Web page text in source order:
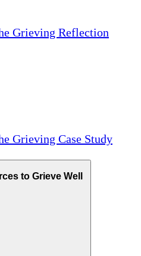
Grieving Reflection
Grieving Case Study
to Grieve Well